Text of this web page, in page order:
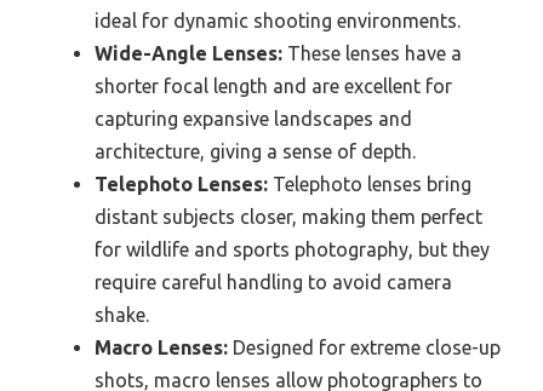
ideal for dynamic shooting environments.
Wide-Angle Lenses: These lenses have a
shorter focal length and are excellent for
capturing expansive landscapes and
architecture, giving a sense of depth.
Telephoto Lenses: Telephoto lenses bring
distant subjects closer, making them perfect
for wildlife and sports photography, but they
require careful handling to avoid camera
shake.
Macro Lenses: Designed for extreme close-up
shots, macro lenses allow photographers to